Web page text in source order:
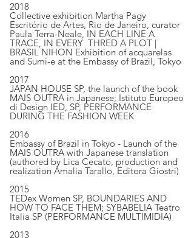
2018
Collective exhibition Martha Pagy
Escritório de Artes, Rio de Janeiro, curator
Paula Terra-Neale, IN EACH LINE A
TRACE, IN EVERY THRED A PLOT |
BRASIL NIHON Exhibition of acquarelas
and Sumi-e at the Embassy of Brazil, Tokyo
2017
JAPAN HOUSE SP, the launch of the book
MAIS OUTRA in Japanese; Istituto Europeo
di Design IED, SP, PERFORMANCE
DURING THE FASHION WEEK
2016
Embassy of Brazil in Tokyo - Launch of the
MAIS OUTRA with Japanese translation
(authored by Lica Cecato, production and
realization Amalia Tarallo, Editora Giostri)
2015
TEDex Women SP, BOUNDARIES AND
HOW TO FACE THEM; SYBABELIA Teatro
Italia SP (PERFORMANCE MULTIMIDIA)
2013